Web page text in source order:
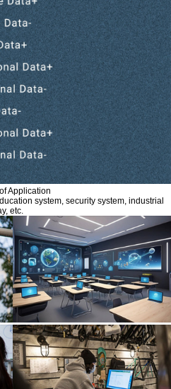
Application
system, security system, industrial
etc.